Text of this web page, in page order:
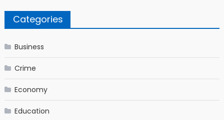
Categories
Business
Crime
Economy
Education